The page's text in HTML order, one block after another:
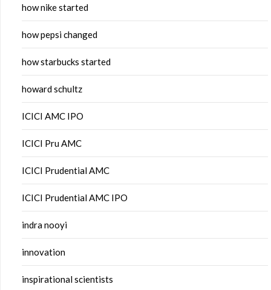
how nike started
how pepsi changed
how starbucks started
howard schultz
ICICI AMC IPO
ICICI Pru AMC
ICICI Prudential AMC
ICICI Prudential AMC IPO
indra nooyi
innovation
inspirational scientists